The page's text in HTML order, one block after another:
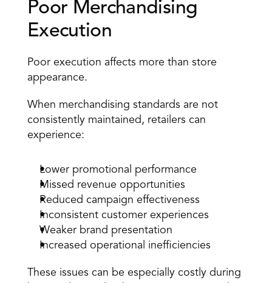
Poor Merchandising
Execution
Poor execution affects more than store
appearance.
When merchandising standards are not
consistently maintained, retailers can
experience:
Lower promotional performance
Missed revenue opportunities
Reduced campaign effectiveness
Inconsistent customer experiences
Weaker brand presentation
Increased operational inefficiencies
These issues can be especially costly during